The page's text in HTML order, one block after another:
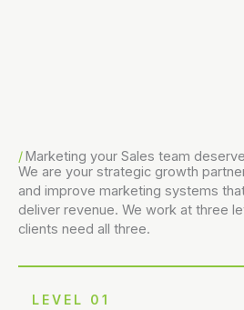
Marketing your Sales team
We are your strategic growth
and improve marketing systems
deliver revenue. We work at three
clients need all three.
LEVEL 01